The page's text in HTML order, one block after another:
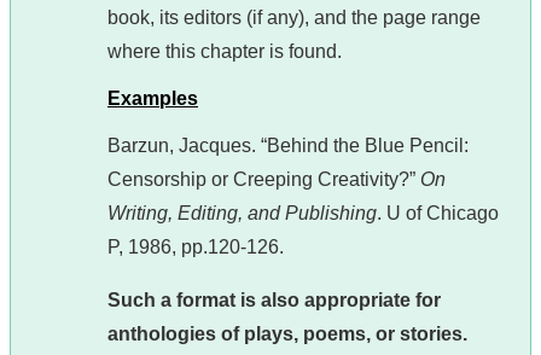
book, its editors (if any), and the page range
where this chapter is found.
Examples
Barzun, Jacques. “Behind the Blue Pencil:
Censorship or Creeping Creativity?” On
Writing, Editing, and Publishing. U of Chicago
P, 1986, pp.120-126.
Such a format is also appropriate for
anthologies of plays, poems, or stories.